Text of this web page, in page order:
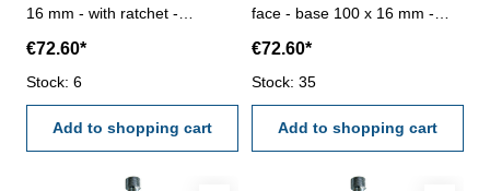
16 mm - with ratchet -
inserts simply exchangeable -
reading 0,01 mm - in case/box
Range: 0 - 100 mm Accuracy:
0,005 mm Measuring robs: 4
€72.60*
Stock: 6
Add to shopping cart
face - base 100 x 16 mm -
inserts ø 4,5 mm - inserts
simply exchangeable - reading
0,01 mm - in case/box Range:
0 - 100 mm Accuracy: 0,005
mm Measuring robs: 4
€72.60*
Stock: 35
Add to shopping cart